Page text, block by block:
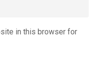
in this browser for